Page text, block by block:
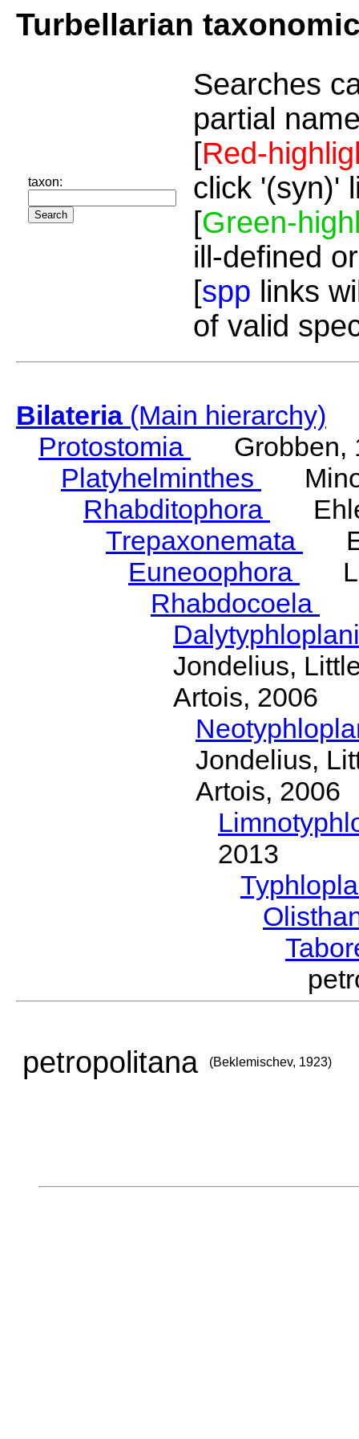
Turbellarian
taxon:
Searches
partial
[Red-
click '(syn)'
[Green-
ill-defined
[spp links
of valid
Bilateria(Main hierarchy)
Protostomia
Grobben,
Platyhelminthes
Rhabditophora
Trepaxonemata
Euneoophora
Rhabdocoela
Jondelius,
Artois, 2006
Jondelius,
Artois, 2006
2013
petropolitana (Beklemischev, 1923)